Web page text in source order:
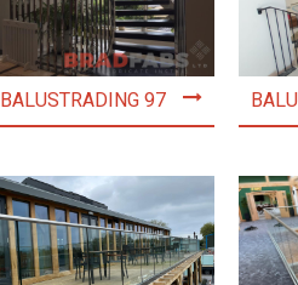
BALUSTRADING 97